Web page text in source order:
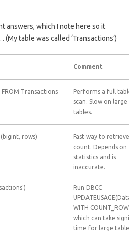
answers, which I note here so it
table was called ‘Transactions’)
Comment
FROM Transactions
Performs a full
scan. Slow on large
tables.
rows)
Fast way to
count. Depends on
statistics and is
inaccurate.
Run DBCC
WITH
which can take
time for large